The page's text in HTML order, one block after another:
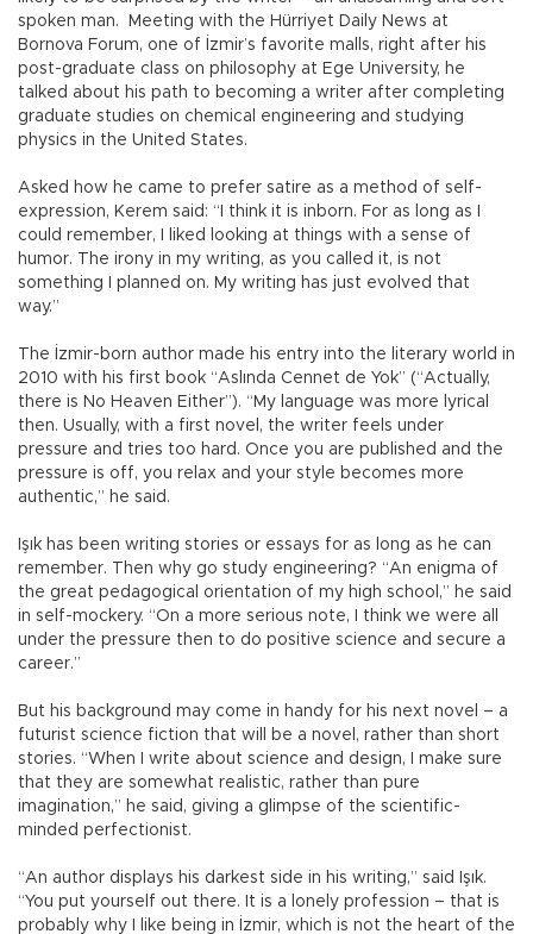
spoken man. Meeting with the Hürriyet Daily News at
Bornova Forum, one of İzmir’s favorite malls, right after his
post-graduate class on philosophy at Ege University, he
talked about his path to becoming a writer after completing
graduate studies on chemical engineering and studying
physics in the United States.
Asked how he came to prefer satire as a method of self-
expression, Kerem said: “I think it is inborn. For as long as I
could remember, I liked looking at things with a sense of
humor. The irony in my writing, as you called it, is not
something I planned on. My writing has just evolved that
way.”
The İzmir-born author made his entry into the literary world in
2010 with his first book “Aslında Cennet de Yok” (“Actually,
there is No Heaven Either”). “My language was more lyrical
then. Usually, with a first novel, the writer feels under
pressure and tries too hard. Once you are published and the
pressure is off, you relax and your style becomes more
authentic,” he said.
Işık has been writing stories or essays for as long as he can
remember. Then why go study engineering? “An enigma of
the great pedagogical orientation of my high school,” he said
in self-mockery. “On a more serious note, I think we were all
under the pressure then to do positive science and secure a
career.”
But his background may come in handy for his next novel – a
futurist science fiction that will be a novel, rather than short
stories. “When I write about science and design, I make sure
that they are somewhat realistic, rather than pure
imagination,” he said, giving a glimpse of the scientific-
minded perfectionist.
“An author displays his darkest side in his writing,” said Işık.
“You put yourself out there. It is a lonely profession – that is
probably why I like being in İzmir, which is not the heart of the